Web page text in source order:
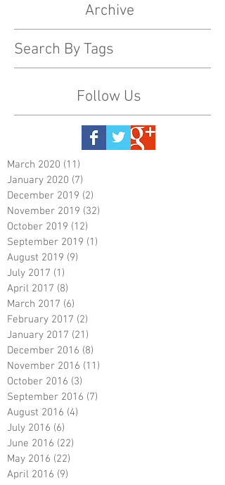
Archive
Search By Tags
Follow Us
March 2020 (11)
January 2020 (7)
December 2019 (2)
November 2019 (32)
October 2019 (12)
September 2019 (1)
August 2019 (9)
July 2017 (1)
April 2017 (8)
March 2017 (6)
February 2017 (2)
January 2017 (21)
December 2016 (8)
November 2016 (11)
October 2016 (3)
September 2016 (7)
August 2016 (4)
July 2016 (6)
June 2016 (22)
May 2016 (22)
April 2016 (9)